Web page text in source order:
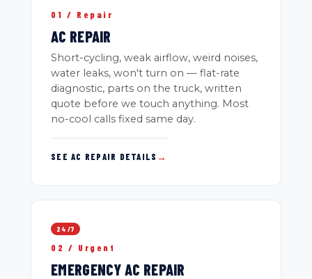
01 / Repair
AC REPAIR
Short-cycling, weak airflow, weird noises,
water leaks, won't turn on — flat-rate
diagnostic, parts on the truck, written
quote before we touch anything. Most
no-cool calls fixed same day.
SEE AC REPAIR DETAILS →
24/7
02 / Urgent
EMERGENCY AC REPAIR